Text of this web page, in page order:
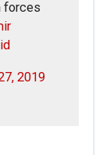
forces
2019